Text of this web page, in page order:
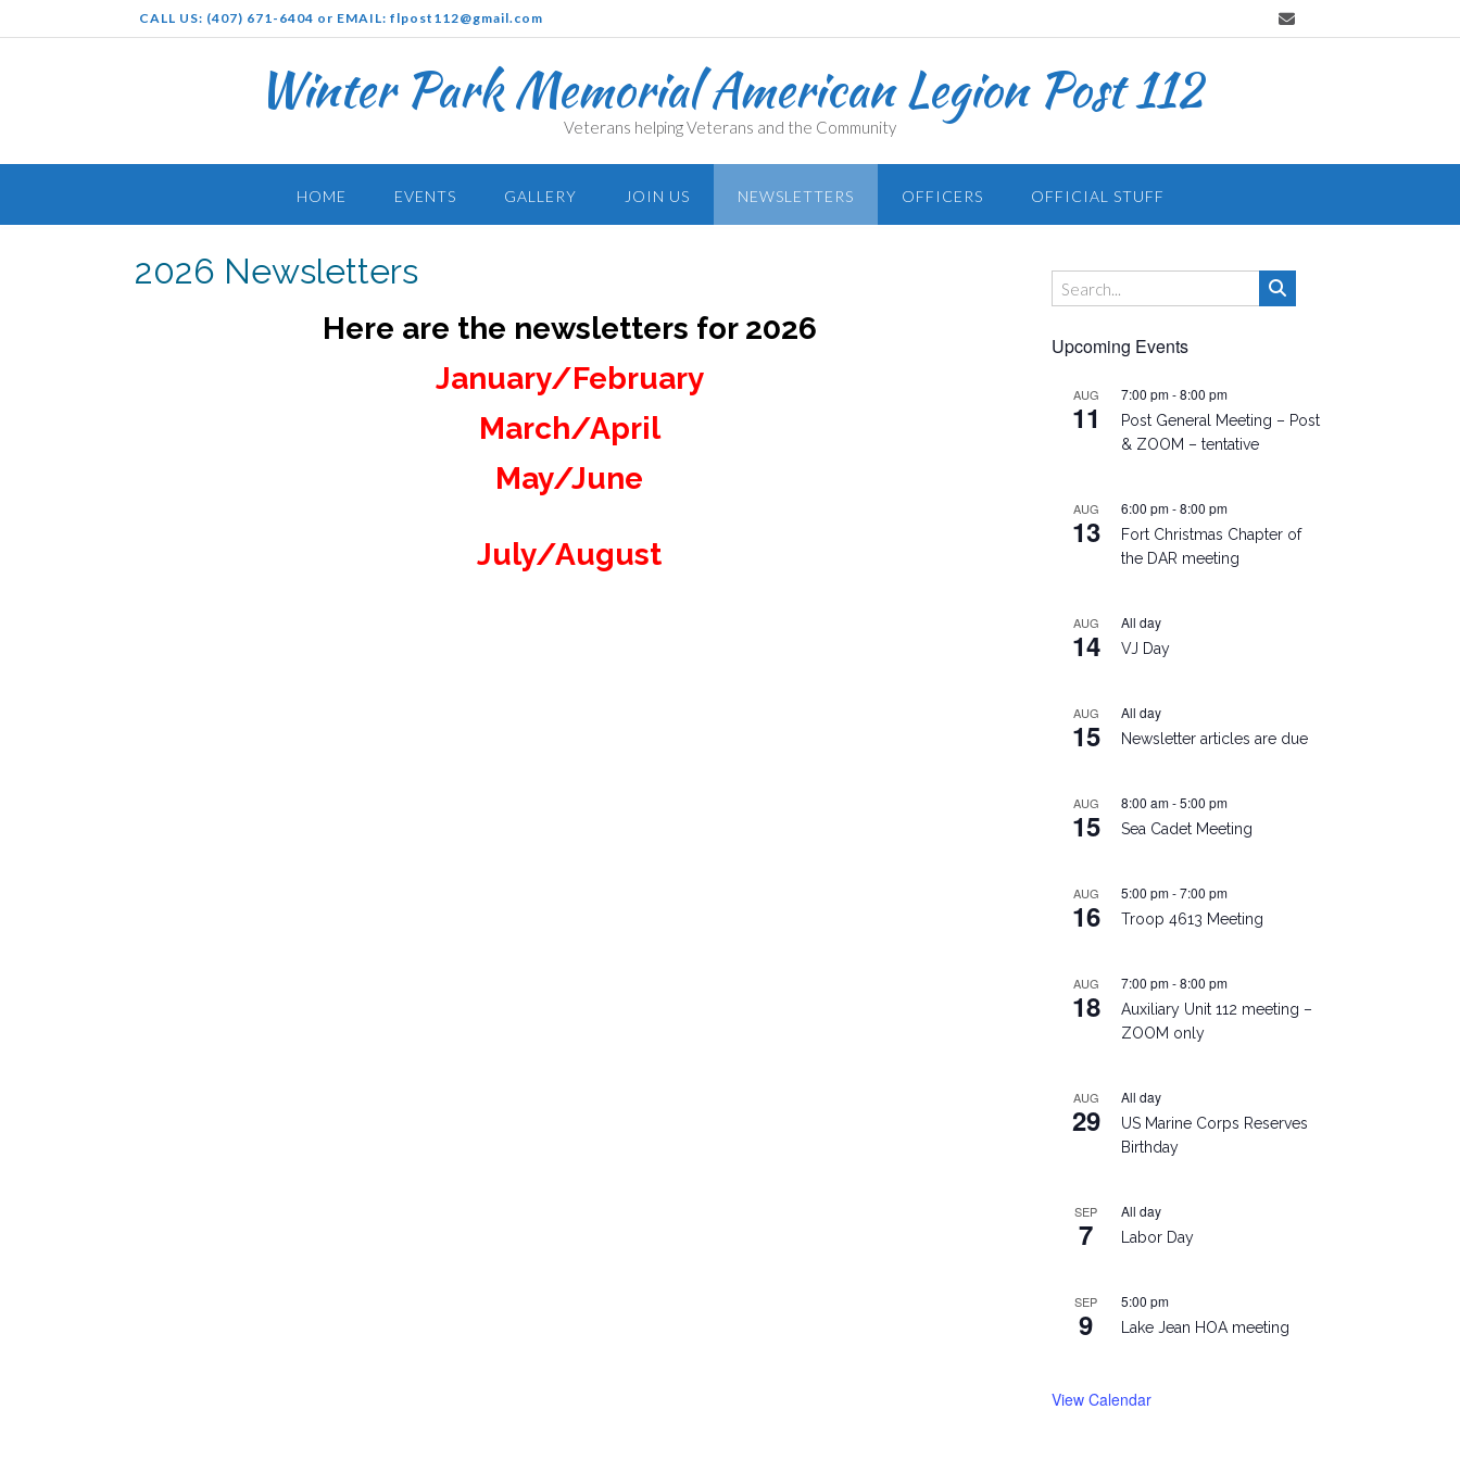
to
CALL US: (407) 671-6404 or EMAIL: flpost112@gmail.com
Winter Park Memorial American Legion Post 112
Veterans helping Veterans and the Community
HOME EVENTS GALLERY JOIN US NEWSLETTERS OFFICERS OFFICIAL STUFF
2026 Newsletters
Here are the newsletters for 2026
January/February
March/April
May/June
July/August
Upcoming Events
AUG
11
7:00 pm-8:00 pm
Post General Meeting – Post
& ZOOM – tentative
AUG
13
6:00 pm-8:00 pm
Fort Christmas Chapter of
the DAR meeting
AUG
14
All day
VJ Day
AUG
15
All day
Newsletter articles are due
AUG
15
8:00 am-5:00 pm
Sea Cadet Meeting
AUG
16
5:00 pm-7:00 pm
Troop 4613 Meeting
AUG
18
7:00 pm-8:00 pm
Auxiliary Unit 112 meeting –
ZOOM only
AUG
29
All day
US Marine Corps Reserves
Birthday
SEP
7
All day
Labor Day
SEP
9
5:00 pm
Lake Jean HOA meeting
View Calendar